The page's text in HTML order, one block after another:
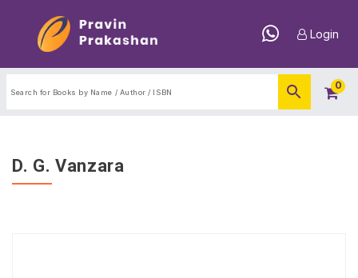
Login
0
D. G. Vanzara